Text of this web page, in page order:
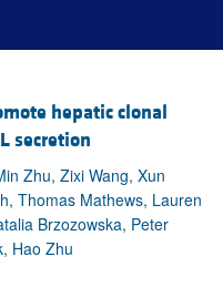
hepatic clonal
secretion
Zhu, Zixi Wang, Xun
Thomas Mathews, Lauren
Brzozowska, Peter
Hao Zhu